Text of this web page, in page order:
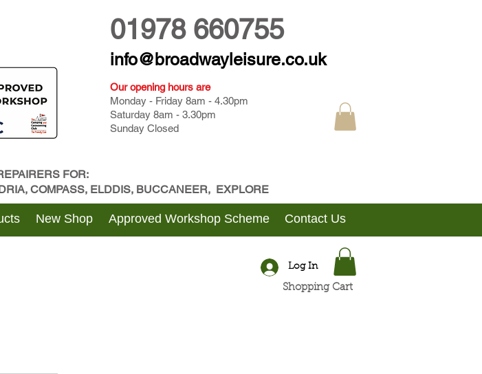
01978 660755
info@broadwayleisure.co.uk
Our opening hours are
Monday - Friday 8am - 4.30pm
Saturday 8am - 3.30pm
Sunday Closed
FOR:
COMPASS, ELDDIS, BUCCANEER, EXPLORE
New Shop Approved Workshop Scheme Contact Us
Log In
Shopping Cart